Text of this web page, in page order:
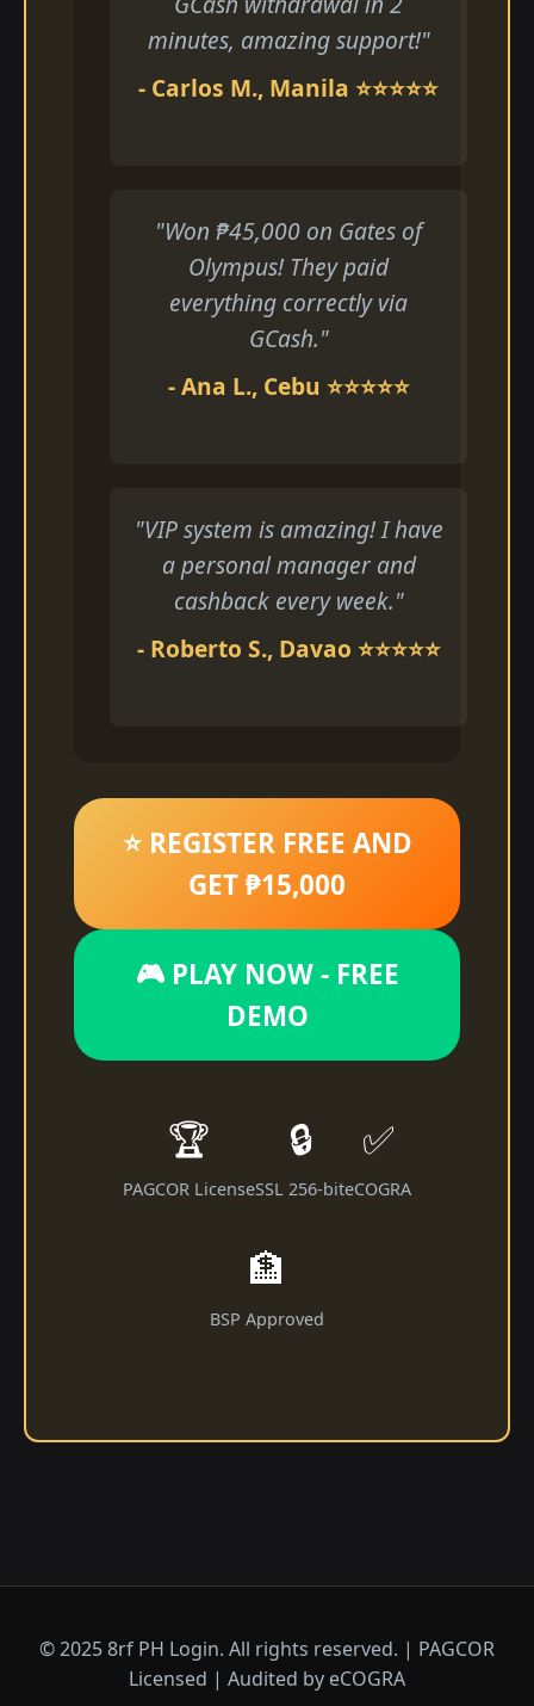
minutes, amazing support!"
- Carlos M., Manila ⭐⭐⭐⭐⭐
"Won ₱45,000 on Gates of
Olympus! They paid
everything correctly via
GCash."
- Ana L., Cebu ⭐⭐⭐⭐⭐
"VIP system is amazing! I have
a personal manager and
cashback every week."
- Roberto S., Davao ⭐⭐⭐⭐⭐
⭐ REGISTER FREE AND
GET ₱15,000
🎮 PLAY NOW - FREE
DEMO
🏆
PAGCOR License
🔒
SSL 256-bit
✅
eCOGRA
🏦
BSP Approved
© 2025 8rf PH Login. All rights reserved. | PAGCOR
Licensed | Audited by eCOGRA